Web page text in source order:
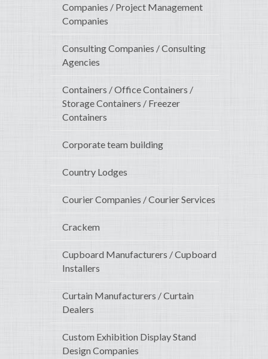
Companies / Project Management
Companies
Consulting Companies / Consulting
Agencies
Containers / Office Containers /
Storage Containers / Freezer
Containers
Corporate team building
Country Lodges
Courier Companies / Courier Services
Crackem
Cupboard Manufacturers / Cupboard
Installers
Curtain Manufacturers / Curtain
Dealers
Custom Exhibition Display Stand
Design Companies